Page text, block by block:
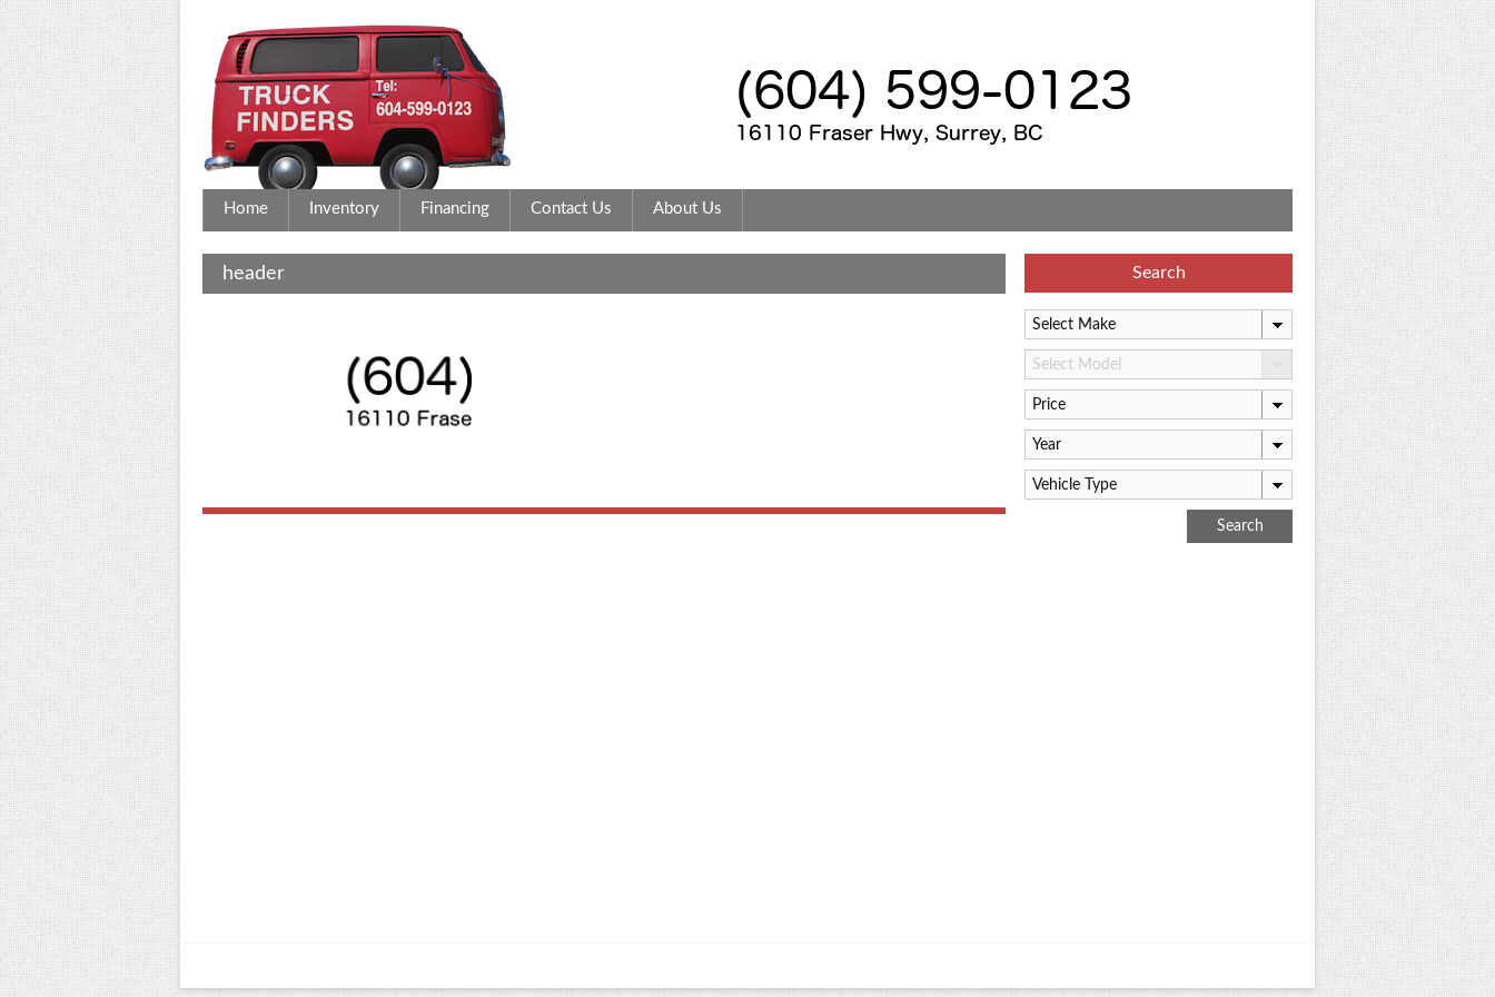
Home Inventory Financing Contact Us About Us
Search
Select Make
Select Model
Price
Year
Vehicle Type
header